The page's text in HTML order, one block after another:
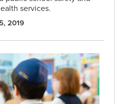
services.
2019